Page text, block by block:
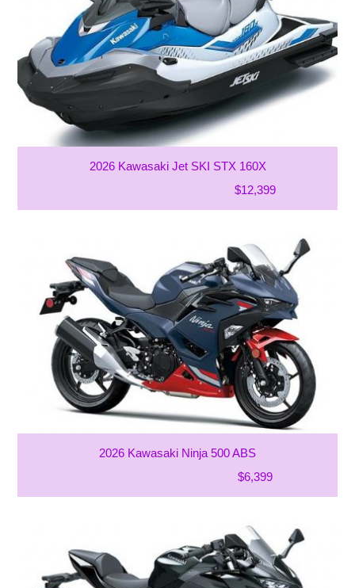
2026 Kawasaki Jet SKI STX 160X
$12,399
2026 Kawasaki Ninja 500 ABS
$6,399